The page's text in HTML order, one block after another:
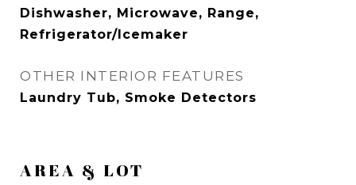
Dishwasher, Microwave, Range,
Refrigerator/Icemaker
OTHER INTERIOR FEATURES
Laundry Tub, Smoke Detectors
AREA & LOT